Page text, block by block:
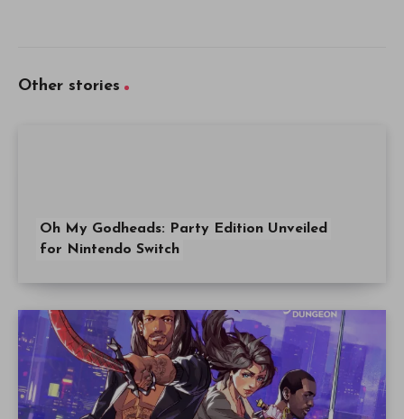
Other stories
Oh My Godheads: Party Edition Unveiled
for Nintendo Switch